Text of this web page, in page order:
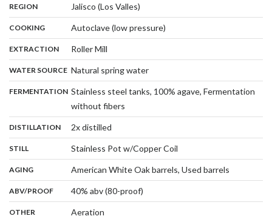
REGION: Jalisco (Los Valles)
COOKING: Autoclave (low pressure)
EXTRACTION: Roller Mill
WATER SOURCE: Natural spring water,
FERMENTATION: Stainless steel tanks, 100% agave, Fermentation
without fibers
DISTILLATION: 2x distilled
STILL Stainless Pot w/Copper Coil
AGING: American White Oak barrels, Used barrels
ABV/PROOF: 40% abv (80-proof)
OTHER Aeration